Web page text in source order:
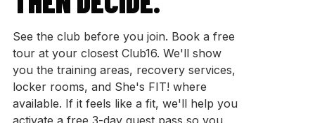
See the club before you join. Book a free
tour at your closest Club16. We'll show
you the training areas, recovery services,
locker rooms, and She's FIT! where
available. If it feels like a fit, we'll help you
activate a free 3-day guest pass so you